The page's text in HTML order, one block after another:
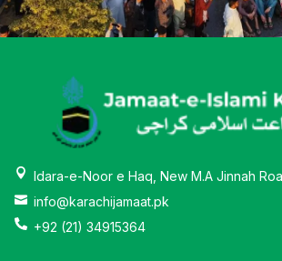
Idara-e-Noor e Haq, New M.A Jinnah
info@karachijamaat.pk
+92 (21) 34915364